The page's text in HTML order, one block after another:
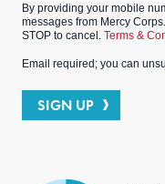
By providing your mobile
messages from Mercy
STOP to cancel. Terms &
Email required; you can
SIGN UP